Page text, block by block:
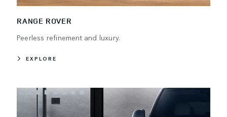
RANGE ROVER
Peerless refinement and luxury.
EXPLORE